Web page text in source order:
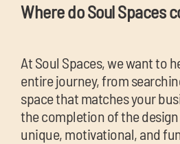
Where do Soul Spaces
At Soul Spaces, we want to
entire journey, from
space that matches your
the completion of the
unique, motivational, and